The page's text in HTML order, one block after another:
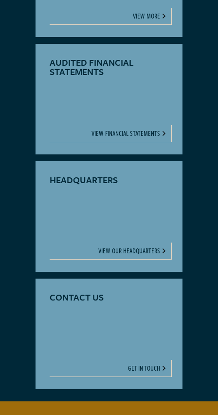
VIEW MORE
AUDITED FINANCIAL
STATEMENTS
VIEW FINANCIAL STATEMENTS
HEADQUARTERS
VIEW OUR HEADQUARTERS
CONTACT US
GET IN TOUCH